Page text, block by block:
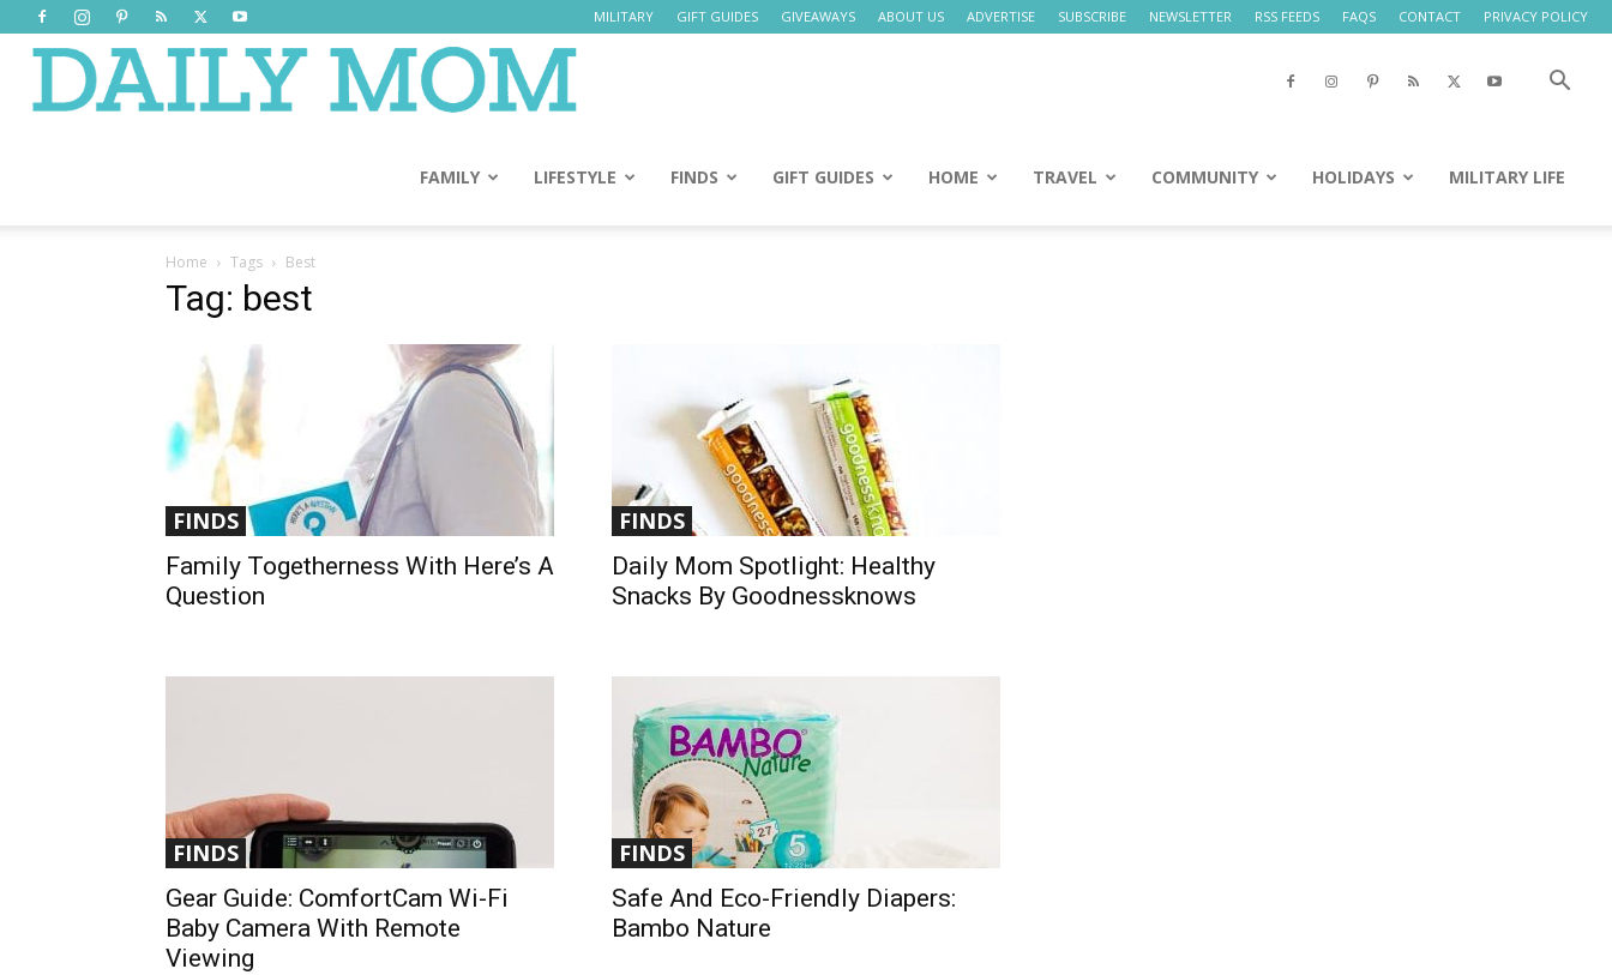
MILITARY GIFT GUIDES GIVEAWAYS ABOUT US ADVERTISE SUBSCRIBE NEWSLETTER RSS FEEDS FAQS CONTACT PRIVACY POLICY
Mom
FAMILY LIFESTYLE FINDS GIFT GUIDES HOME TRAVEL COMMUNITY HOLIDAYS MILITARY LIFE
Home Tags Best
Tag: best
FINDS
Family Togetherness With Here’s A
Question
FINDS
Daily Mom Spotlight: Healthy
Snacks By Goodnessknows
FINDS
Gear Guide: ComfortCam Wi-Fi
Baby Camera With Remote
Viewing
FINDS
Safe And Eco-Friendly Diapers:
Bambo Nature